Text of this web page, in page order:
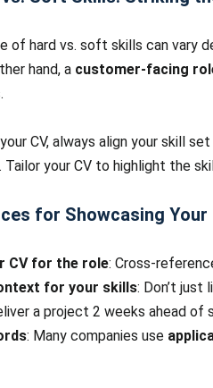
of hard vs. soft skills can vary
hand, a customer-facing
CV, always align your skill
Tailor your CV to highlight the
for Showcasing Your
CV for the role: Cross-
for your skills: Don’t just
a project 2 weeks ahead of
: Many companies use